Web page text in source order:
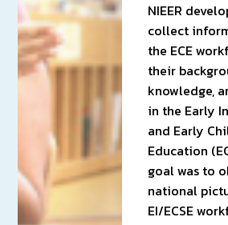
NIEER
collect
the ECE
their
knowledge,
in the Early
and Early
Education
goal was to
national
EI/ECSE